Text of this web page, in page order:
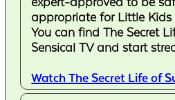
appropriate for Little Kids
You can find The Secret
Sensical TV and start
Watch The Secret Life of